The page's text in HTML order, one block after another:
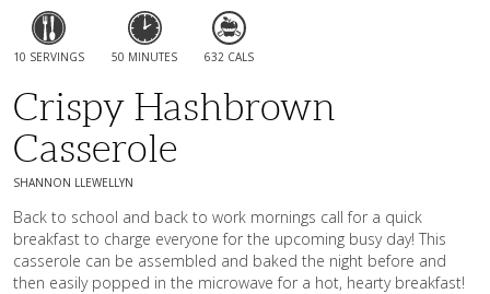
10 SERVINGS 50 MINUTES 632 CALS
Crispy Hashbrown
Casserole
SHANNON LLEWELLYN
Back to school and back to work mornings call for a quick
breakfast to charge everyone for the upcoming busy day! This
casserole can be assembled and baked the night before and
then easily popped in the microwave for a hot, hearty breakfast!